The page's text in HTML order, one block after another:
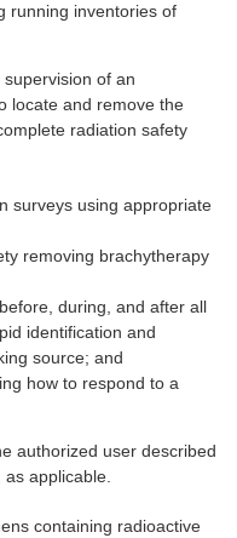
running inventories of
of an
locate and remove the
radiation safety
surveys using appropriate
removing brachytherapy
during, and after all
identification and
source; and
how to respond to a
authorized user described
applicable.
containing radioactive